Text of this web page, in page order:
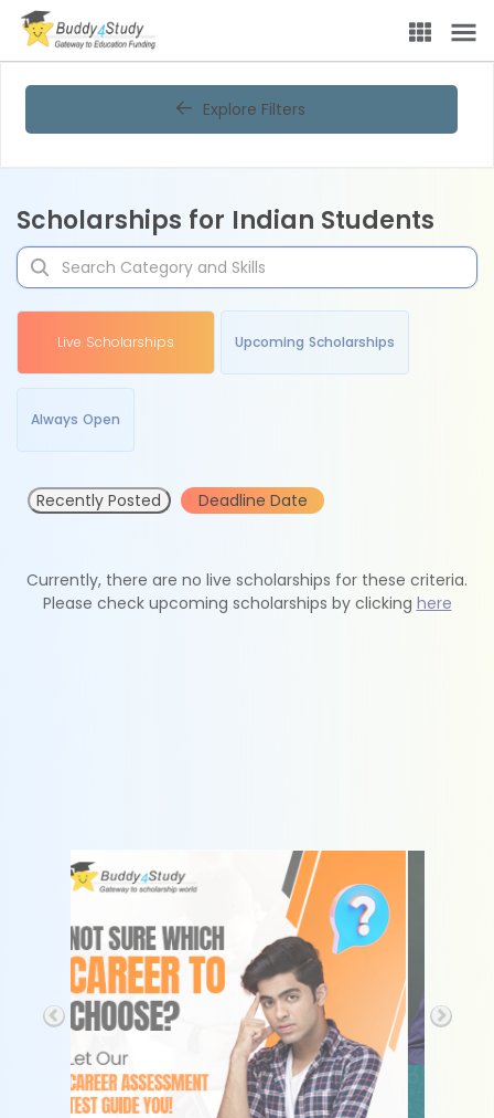
Explore Filters
Scholarships for Indian Students
Live Scholarships Upcoming Scholarships
Always Open
Recently Posted Deadline Date
Currently, there are no live scholarships for these criteria.
Please check upcoming scholarships by clicking here